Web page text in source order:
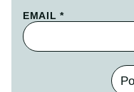
EMAIL*